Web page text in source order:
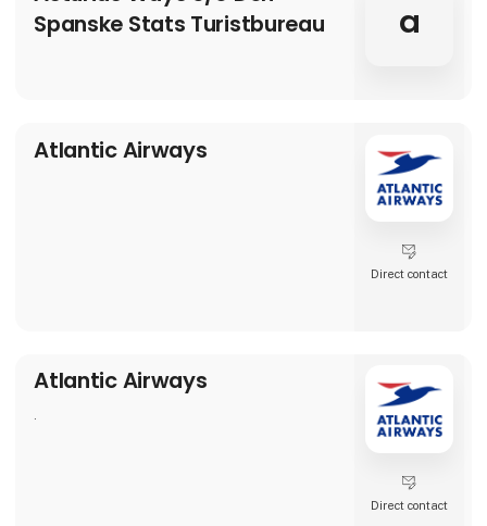
Spanske Stats Turistbureau
a
Atlantic Airways
Direct contact
Atlantic Airways
.
Direct contact